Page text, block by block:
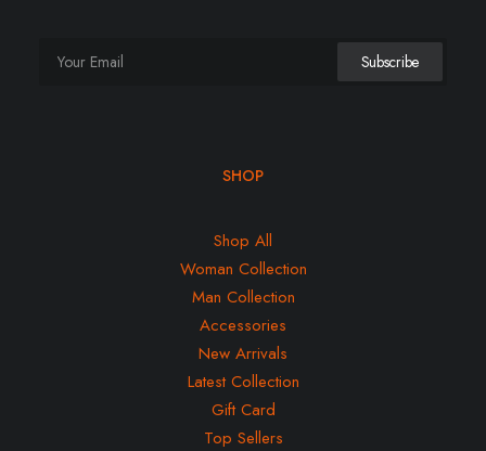
SHOP
Shop All
Woman Collection
Man Collection
Accessories
New Arrivals
Latest Collection
Gift Card
Top Sellers